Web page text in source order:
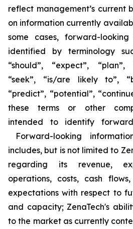
reflect management’s current
on information currently
some cases, forward-
identified by terminology
“should”, “expect”, “plan”,
“seek”, “is/are likely to”,
“predict”, “potential”,
these terms or other
intended to identify
Forward-looking
includes, but is not limited to
regarding its revenue,
operations, costs, cash
expectations with respect to
and capacity; ZenaTech's
to the market as currently